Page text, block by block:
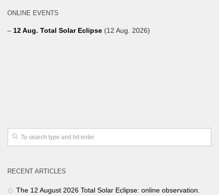
ONLINE EVENTS
– 12 Aug. Total Solar Eclipse (12 Aug. 2026)
RECENT ARTICLES
The 12 August 2026 Total Solar Eclipse: online observation.